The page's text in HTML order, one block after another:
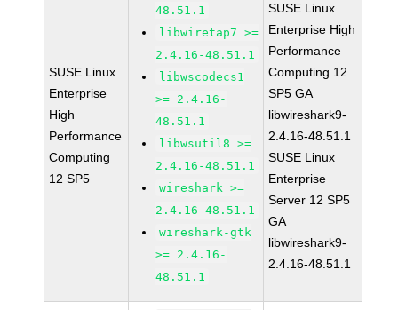
SUSE Linux
Enterprise
High
Performance
Computing
12 SP5
48.51.1
libwiretap7 >=
2.4.16-48.51.1
libwscodecs1
>= 2.4.16-
48.51.1
libwsutil8 >=
2.4.16-48.51.1
wireshark >=
2.4.16-48.51.1
wireshark-gtk
>= 2.4.16-
48.51.1
SUSE Linux
Enterprise High
Performance
Computing 12
SP5 GA
libwireshark9-
2.4.16-48.51.1
SUSE Linux
Enterprise
Server 12 SP5
GA
libwireshark9-
2.4.16-48.51.1